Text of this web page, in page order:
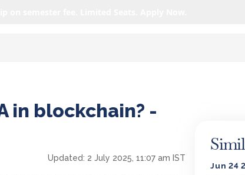
in blockchain? -
Updated: 2 July 2025, 11:07 am IST
Jun 24